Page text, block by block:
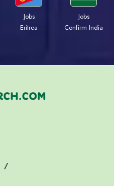
Jobs
Eritrea
Jobs
Confirm India
/